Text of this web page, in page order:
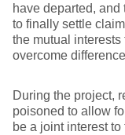
have departed,
to finally settle
the mutual
overcome
During the project,
poisoned to allow
be a joint interest